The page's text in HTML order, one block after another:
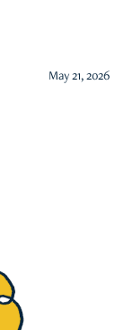
May 21, 2026